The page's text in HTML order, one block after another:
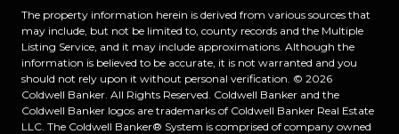
The property information herein is derived from various sources that
may include, but not be limited to, county records and the Multiple
Listing Service, and it may include approximations. Although the
information is believed to be accurate, it is not warranted and you
should not rely upon it without personal verification. © 2026
Coldwell Banker. All Rights Reserved. Coldwell Banker and the
Coldwell Banker logos are trademarks of Coldwell Banker Real Estate
LLC. The Coldwell Banker® System is comprised of company owned